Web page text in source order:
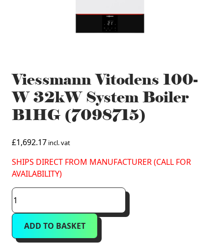
Viessmann Vitodens 100-
W 32kW System Boiler
B1HG (7098715)
£1,692.17 incl. vat
SHIPS DIRECT FROM MANUFACTURER (CALL FOR
AVAILABILITY)
Viessmann
Vitodens
100-
32kW
ADD TO BASKET